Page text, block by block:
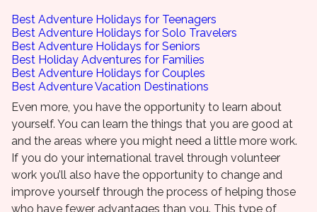
Best Adventure Holidays for Teenagers
Best Adventure Holidays for Solo Travelers
Best Adventure Holidays for Seniors
Best Holiday Adventures for Families
Best Adventure Holidays for Couples
Best Adventure Vacation Destinations
Even more, you have the opportunity to learn about
yourself. You can learn the things that you are good at
and the areas where you might need a little more work.
If you do your international travel through volunteer
work you’ll also have the opportunity to change and
improve yourself through the process of helping those
who have fewer advantages than you. This type of